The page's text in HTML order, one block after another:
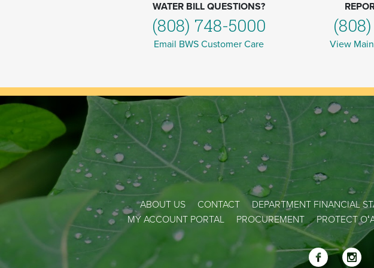
WATER BILL QUESTIONS?
(808) 748-5000
Email BWS Customer Care View
ABOUT US CONTACT DEPARTMENT FINANCIAL
MY ACCOUNT PORTAL
PROCUREMENT PROTECT